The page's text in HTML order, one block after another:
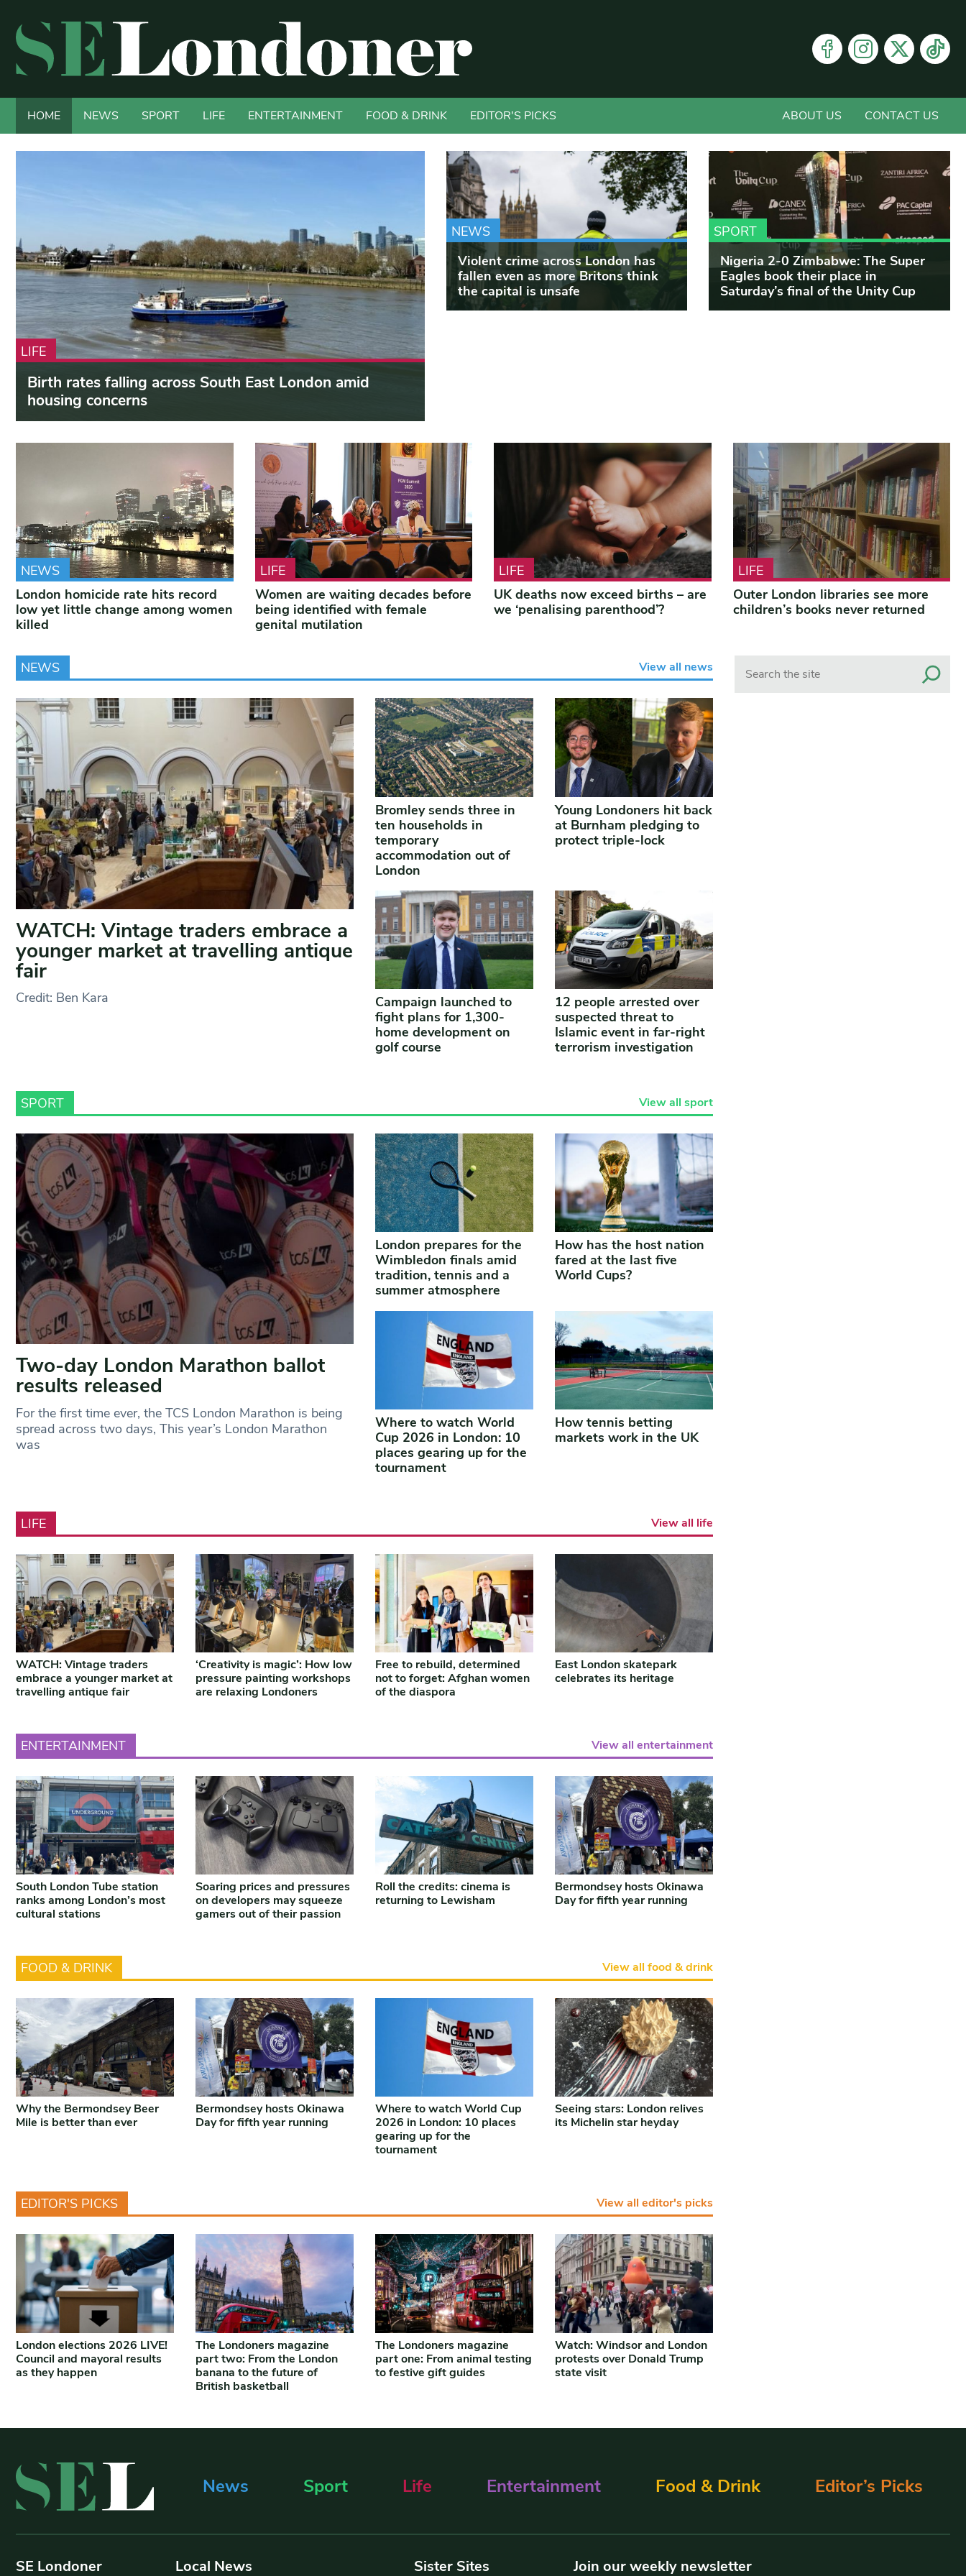
HOME NEWS SPORT LIFE ENTERTAINMENT FOOD & DRINK EDITOR'S PICKS ABOUT US CONTACT US
LIFE
Birth rates falling across South East London amid
housing concerns
NEWS
Violent crime across London has
fallen even as more Britons think
the capital is unsafe
SPORT
Nigeria 2-0 Zimbabwe: The Super
Eagles book their place in
Saturday’s final of the Unity Cup
NEWS
London homicide rate hits record
low yet little change among women
killed
LIFE
Women are waiting decades before
being identified with female
genital mutilation
LIFE
UK deaths now exceed births – are
we ‘penalising parenthood’?
LIFE
Outer London libraries see more
children’s books never returned
NEWS View all news
WATCH: Vintage traders embrace a
younger market at travelling antique
fair
Credit: Ben Kara
Bromley sends three in
ten households in
temporary
accommodation out of
London
Young Londoners hit back
at Burnham pledging to
protect triple-lock
Campaign launched to
fight plans for 1,300-
home development on
golf course
12 people arrested over
suspected threat to
Islamic event in far-right
terrorism investigation
SPORT View all sport
Two-day London Marathon ballot
results released
For the first time ever, the TCS London Marathon is being
spread across two days, This year’s London Marathon
was
London prepares for the
Wimbledon finals amid
tradition, tennis and a
summer atmosphere
How has the host nation
fared at the last five
World Cups?
Where to watch World
Cup 2026 in London: 10
places gearing up for the
tournament
How tennis betting
markets work in the UK
LIFE View all life
WATCH: Vintage traders
embrace a younger market at
travelling antique fair
‘Creativity is magic’: How low
pressure painting workshops
are relaxing Londoners
Free to rebuild, determined
not to forget: Afghan women
of the diaspora
East London skatepark
celebrates its heritage
ENTERTAINMENT View all entertainment
South London Tube station
ranks among London’s most
cultural stations
Soaring prices and pressures
on developers may squeeze
gamers out of their passion
Roll the credits: cinema is
returning to Lewisham
Bermondsey hosts Okinawa
Day for fifth year running
FOOD & DRINK View all food & drink
Why the Bermondsey Beer
Mile is better than ever
Bermondsey hosts Okinawa
Day for fifth year running
Where to watch World Cup
2026 in London: 10 places
gearing up for the
tournament
Seeing stars: London relives
its Michelin star heyday
EDITOR'S PICKS View all editor's picks
London elections 2026 LIVE!
Council and mayoral results
as they happen
The Londoners magazine
part two: From the London
banana to the future of
British basketball
The Londoners magazine
part one: From animal testing
to festive gift guides
Watch: Windsor and London
protests over Donald Trump
state visit
News Sport Life Entertainment Food & Drink Editor’s Picks
SE Londoner Local News Sister Sites Join our weekly newsletter